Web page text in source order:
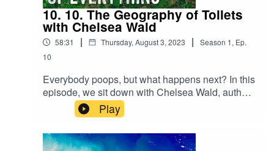
10. 10. The Geography of Toilets
with Chelsea Wald
58:31 | Thursday, August 3, 2023 | Season 1, Ep.
10
Everybody poops, but what happens next? In this
episode, we sit down with Chelsea Wald, author
of Pipe Dreams: The Urgent Global Quest to
Transform the Toilet to learn about the past,
present, and future of the toilet, and of course,
how embedded it is in our everyday geographies.
Play